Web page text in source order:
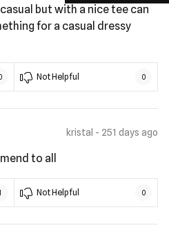
but with a nice tee can
for a casual dressy
Not Helpful 0
kristal - 251 days ago
to all
Not Helpful 0